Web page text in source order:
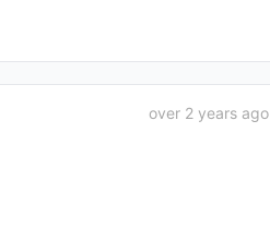
over 2 years ago